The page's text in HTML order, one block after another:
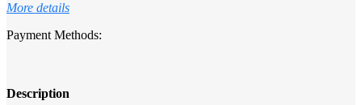
More details
Payment Methods:
Description